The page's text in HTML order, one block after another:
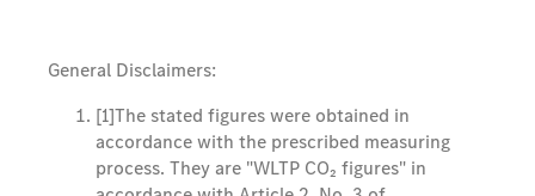
General Disclaimers:
[1]The stated figures were obtained in
accordance with the prescribed measuring
process. They are "WLTP CO₂ figures" in